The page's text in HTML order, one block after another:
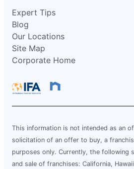
Expert Tips
Blog
Our Locations
Site Map
Corporate Home
This information is not intended as an
solicitation of an offer to buy, a
purposes only. Currently, the following
and sale of franchises: California,